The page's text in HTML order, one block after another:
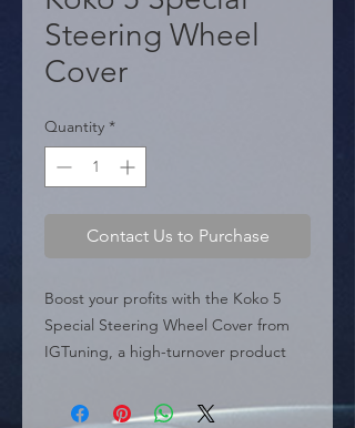
Steering Wheel
Cover
Quantity *
Contact Us to Purchase
Boost your profits with the Koko 5
Special Steering Wheel Cover from
IGTuning, a high-turnover product
wholesalers. Made from a complex